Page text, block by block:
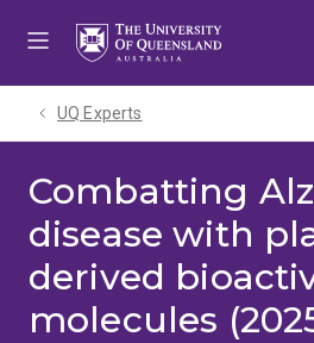
UQ Experts
Combatting
disease with
derived
molecules